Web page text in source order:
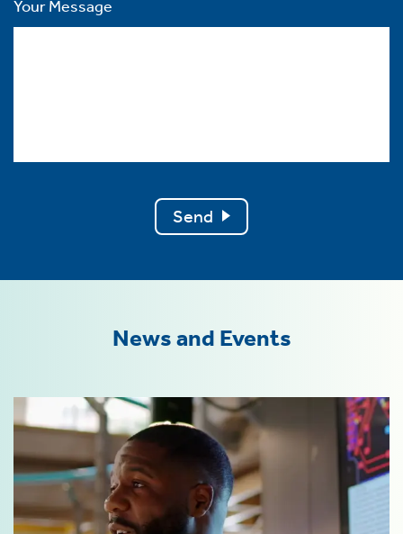
Your Message
Send
News and Events